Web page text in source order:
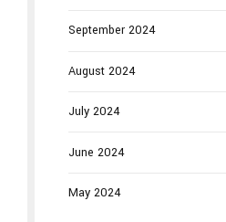
September 2024
August 2024
July 2024
June 2024
May 2024